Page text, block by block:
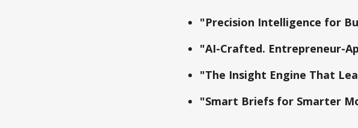
"Precision Intelligence for
"AI-Crafted. Entrepreneur-
"The Insight Engine That
"Smart Briefs for Smarter